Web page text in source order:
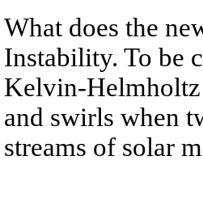
What does the
Instability. To be
Kelvin-
and swirls when
streams of solar